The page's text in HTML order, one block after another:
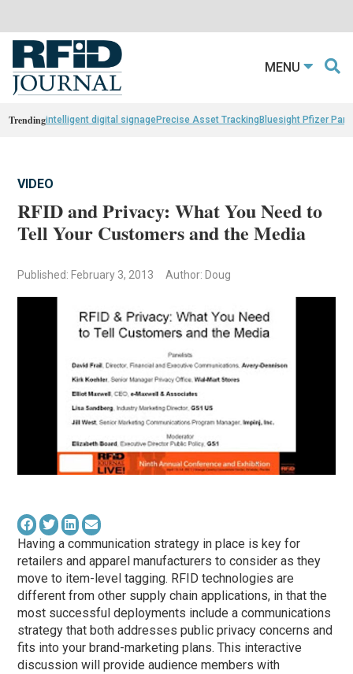
MENU
Trendingintelligent digital signagePrecise Asset TrackingBluesight Pfizer
VIDEO
RFID and Privacy: What You Need to
Tell Your Customers and the Media
Published: February 3, 2013 Author: Doug
Having a communication strategy in place is key for
retailers and apparel manufacturers to consider as they
move to item-level tagging. RFID technologies are
different from other supply chain applications, in that the
most successful deployments include a communications
strategy that both addresses public privacy concerns and
fits into your brand-marketing plans. This interactive
discussion will provide audience members with